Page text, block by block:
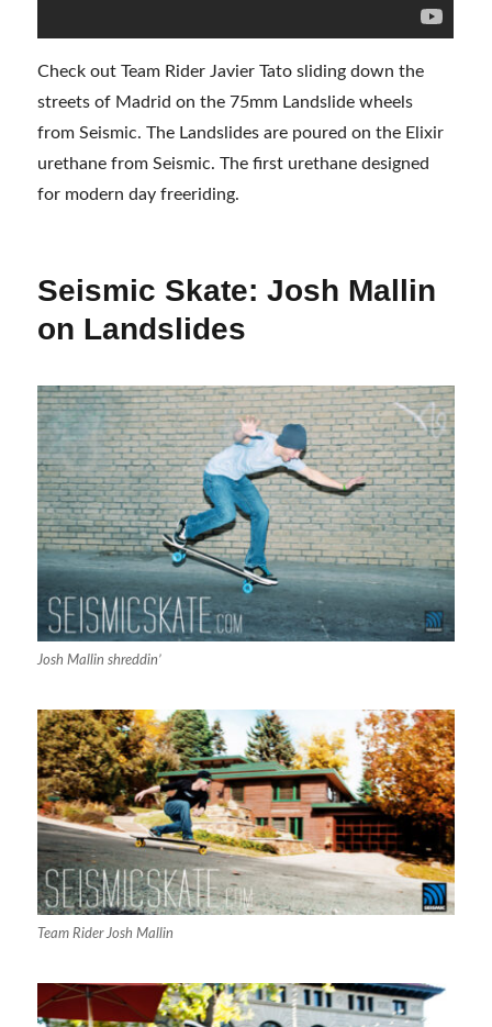
Check out Team Rider Javier Tato sliding down the
streets of Madrid on the 75mm Landslide wheels
from Seismic. The Landslides are poured on the Elixir
urethane from Seismic. The first urethane designed
for modern day freeriding.
Seismic Skate: Josh Mallin
on Landslides
Josh Mallin shreddin’
Team Rider Josh Mallin